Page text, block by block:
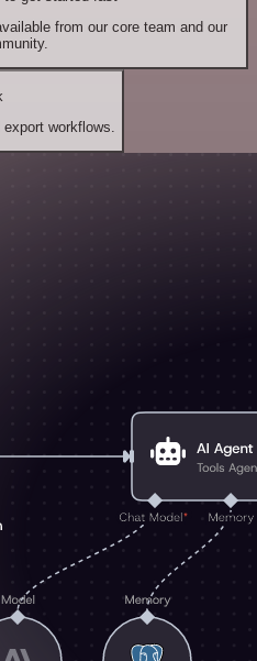
from our core team and our
workflows.